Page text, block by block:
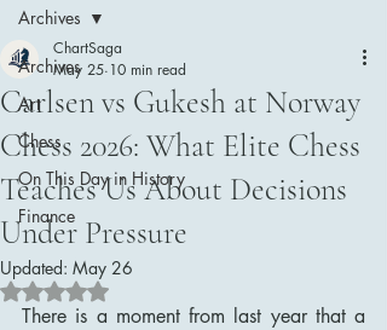
Archives
Art
Chess
On This Day in History
Finance
Archives
Carlsen vs Gukesh at Norway
Chess 2026: What Elite Chess
Teaches Us About Decisions
Under Pressure
ChartSaga
May 25 10 min read
Updated: May 26
Rated NaN out of 5 stars.
There is a moment from last year that a